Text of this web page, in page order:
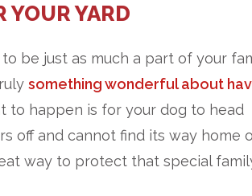
YOUR YARD
be just as much a part of your
something wonderful about
to happen is for your dog to head
off and cannot find its way home
way to protect that special